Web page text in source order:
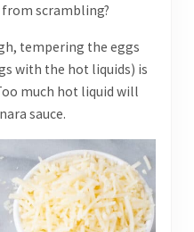
from scrambling?
tempering the eggs
with the hot liquids) is
much hot liquid will
sauce.